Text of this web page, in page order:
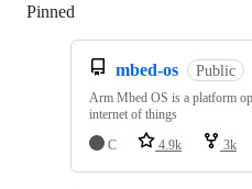
Pinned
mbed-os Public
Arm Mbed OS is a platform
internet of things
C
4.9k 3k